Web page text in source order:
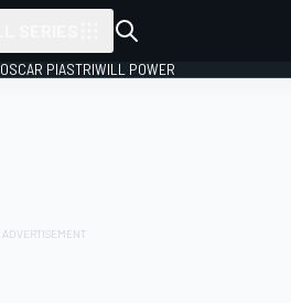
OSCAR PIASTRIWILL POWER